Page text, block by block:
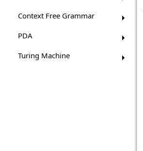
Context Free Grammar
PDA
Turing Machine